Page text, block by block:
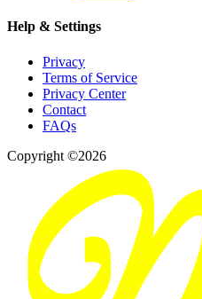
Help & Settings
Privacy
Terms of Service
Privacy Center
Contact
FAQs
Copyright ©2026